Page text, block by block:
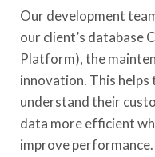
Our development
our client’s database
Platform), the
innovation. This
understand their
data more efficient
improve